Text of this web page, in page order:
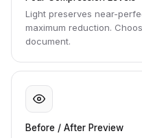
Light preserves near-
maximum reduction.
document.
Before / After Preview